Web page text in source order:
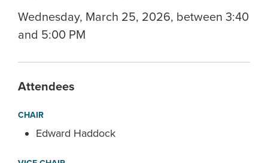
Wednesday, March 25, 2026, between 3:40
and 5:00 PM
Attendees
CHAIR
Edward Haddock